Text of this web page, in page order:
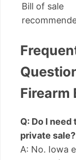
Bill of sale
Firearm
Q: Do I
private sale?
A: No. Iowa